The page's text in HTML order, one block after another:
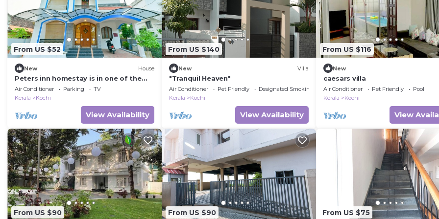
From US $52
New House
Peters inn homestay is in one of the
oldest residential area in Fort Kochi
Air Conditioner Parking
TV
Kerala
Kochi
View Availability
From US $140
New Villa
"Tranquil Heaven"
Air Conditioner Pet Friendly
Designated Smoking Area
Kerala
Kochi
View Availability
From US $116
New
caesars villa
Air Conditioner Pet Friendly
Pool
Kerala
Kochi
View
From US $90 From US $90 From US $75